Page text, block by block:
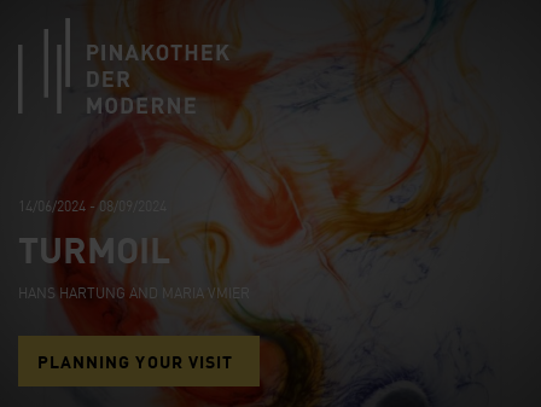
14/06/2024 - 08/09/2024
TURMOIL
HANS HARTUNG AND MARIA VMIER
PLANNING YOUR VISIT